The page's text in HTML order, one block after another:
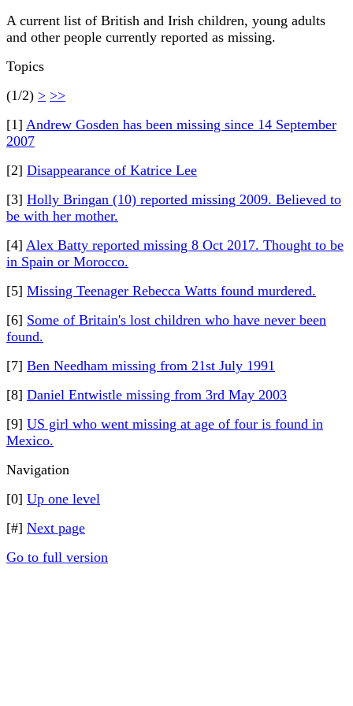
A current list of British and Irish children, young adults
and other people currently reported as missing.
Topics
(1/2) > >>
[1] Andrew Gosden has been missing since 14 September
2007
[2] Disappearance of Katrice Lee
[3] Holly Bringan (10) reported missing 2009. Believed to
be with her mother.
[4] Alex Batty reported missing 8 Oct 2017. Thought to be
in Spain or Morocco.
[5] Missing Teenager Rebecca Watts found murdered.
[6] Some of Britain's lost children who have never been
found.
[7] Ben Needham missing from 21st July 1991
[8] Daniel Entwistle missing from 3rd May 2003
[9] US girl who went missing at age of four is found in
Mexico.
Navigation
[0] Up one level
[#] Next page
Go to full version